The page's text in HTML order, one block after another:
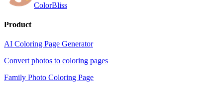
ColorBliss
Product
AI Coloring Page Generator
Convert photos to coloring pages
Family Photo Coloring Page